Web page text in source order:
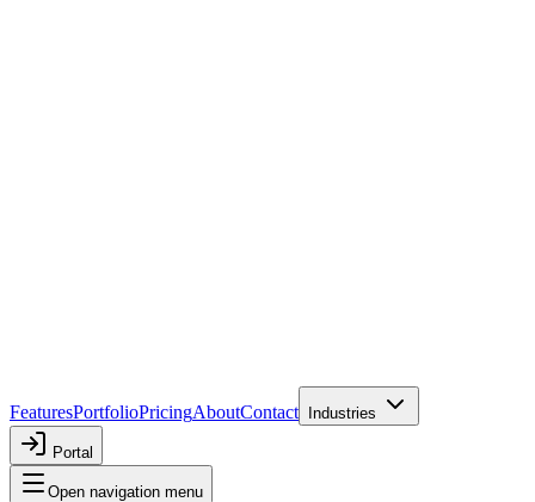
FeaturesPortfolioPricingAboutContact Industries
Portal
Open navigation menu